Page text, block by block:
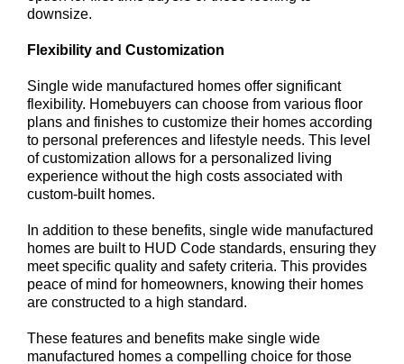
downsize.
Flexibility and Customization
Single wide manufactured homes offer significant
flexibility. Homebuyers can choose from various floor
plans and finishes to customize their homes according
to personal preferences and lifestyle needs. This level
of customization allows for a personalized living
experience without the high costs associated with
custom-built homes.
In addition to these benefits, single wide manufactured
homes are built to HUD Code standards, ensuring they
meet specific quality and safety criteria. This provides
peace of mind for homeowners, knowing their homes
are constructed to a high standard.
These features and benefits make single wide
manufactured homes a compelling choice for those